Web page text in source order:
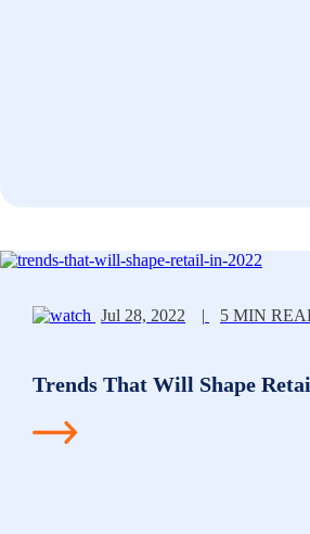
Jul 28, 2022 | 5 MIN
Trends That Will Shape